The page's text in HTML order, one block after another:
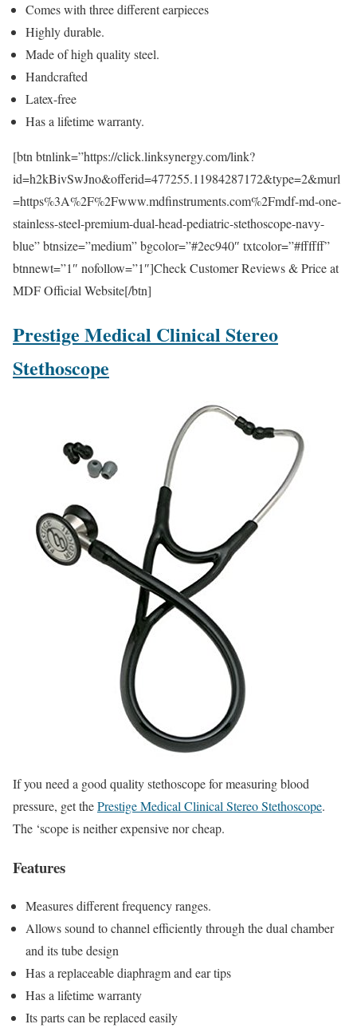
Comes with three different earpieces
Highly durable.
Made of high quality steel.
Handcrafted
Latex-free
Has a lifetime warranty.
[btn btnlink=”https://click.linksynergy.com/link?
id=h2kBivSwJno&offerid=477255.11984287172&type=2&murl
=https%3A%2F%2Fwww.mdfinstruments.com%2Fmdf-md-one-
stainless-steel-premium-dual-head-pediatric-stethoscope-navy-
blue” btnsize=”medium” bgcolor=”#2ec940″ txtcolor=”#ffffff”
btnnewt=”1″ nofollow=”1″]Check Customer Reviews & Price at
MDF Official Website[/btn]
Prestige Medical Clinical Stereo
Stethoscope
If you need a good quality stethoscope for measuring blood
pressure, get thePrestige Medical Clinical Stereo Stethoscope.
The ‘scope is neither expensive nor cheap.
Features
Measures different frequency ranges.
Allows sound to channel efficiently through the dual chamber
and its tube design
Has a replaceable diaphragm and ear tips
Has a lifetime warranty
Its parts can be replaced easily